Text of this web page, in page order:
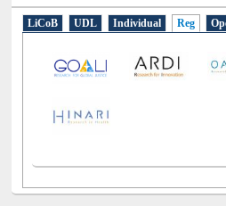
LiCoB UDL Individual Reg